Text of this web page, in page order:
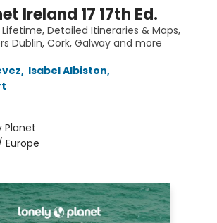
Ireland 17 17th Ed.
Detailed Itineraries & Maps,
Dublin, Cork, Galway and more
, Isabel Albiston,
Planet
Europe